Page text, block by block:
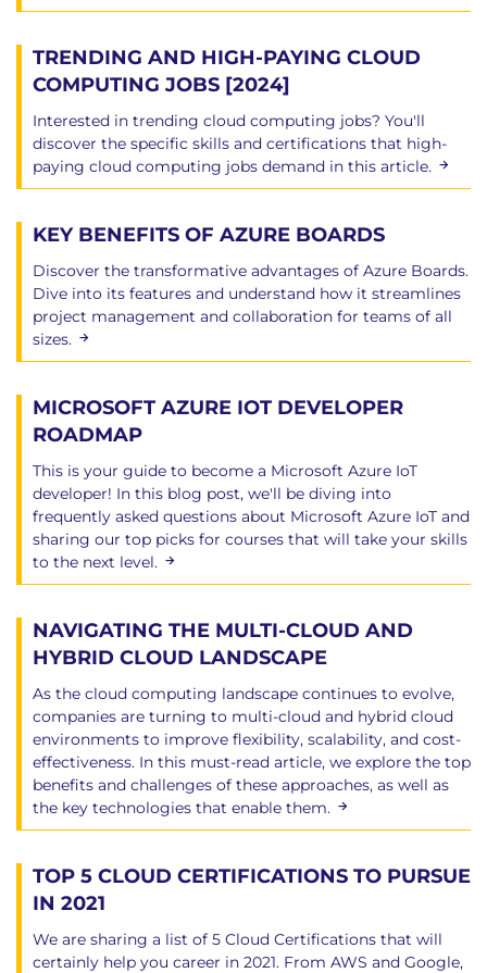
TRENDING AND HIGH-PAYING CLOUD
COMPUTING JOBS [2024]
Interested in trending cloud computing jobs? You'll
discover the specific skills and certifications that high-
paying cloud computing jobs demand in this article.
KEY BENEFITS OF AZURE BOARDS
Discover the transformative advantages of Azure Boards.
Dive into its features and understand how it streamlines
project management and collaboration for teams of all
sizes.
MICROSOFT AZURE IOT DEVELOPER
ROADMAP
This is your guide to become a Microsoft Azure IoT
developer! In this blog post, we'll be diving into
frequently asked questions about Microsoft Azure IoT and
sharing our top picks for courses that will take your skills
to the next level.
NAVIGATING THE MULTI-CLOUD AND
HYBRID CLOUD LANDSCAPE
As the cloud computing landscape continues to evolve,
companies are turning to multi-cloud and hybrid cloud
environments to improve flexibility, scalability, and cost-
effectiveness. In this must-read article, we explore the top
benefits and challenges of these approaches, as well as
the key technologies that enable them.
TOP 5 CLOUD CERTIFICATIONS TO PURSUE
IN 2021
We are sharing a list of 5 Cloud Certifications that will
certainly help you career in 2021. From AWS and Google,